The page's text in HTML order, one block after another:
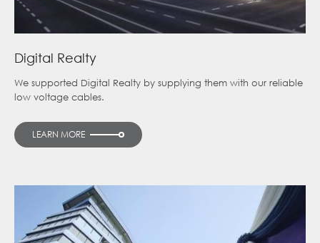
Digital Realty
We supported Digital Realty by supplying them with our reliable
low voltage cables.
LEARN MORE